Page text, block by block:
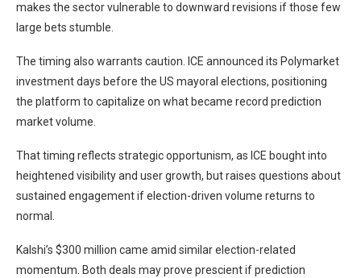
makes the sector vulnerable to downward revisions if those few
large bets stumble.
The timing also warrants caution. ICE announced its Polymarket
investment days before the US mayoral elections, positioning
the platform to capitalize on what became record prediction
market volume.
That timing reflects strategic opportunism, as ICE bought into
heightened visibility and user growth, but raises questions about
sustained engagement if election-driven volume returns to
normal.
Kalshi’s $300 million came amid similar election-related
momentum. Both deals may prove prescient if prediction